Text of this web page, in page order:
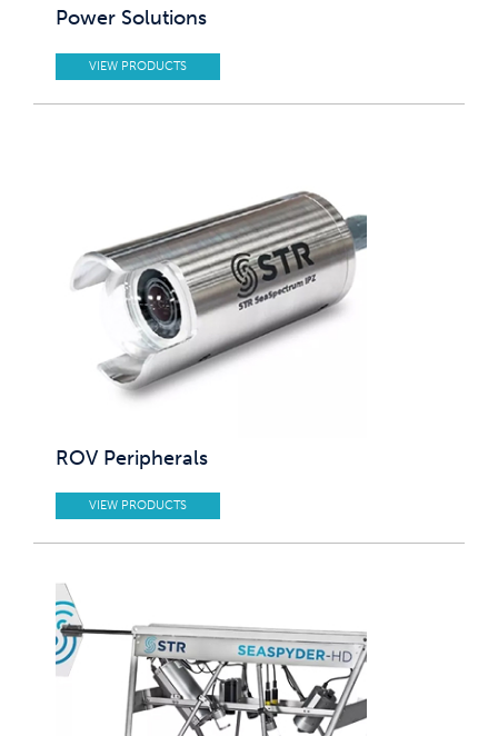
Power Solutions
VIEW PRODUCTS
ROV Peripherals
VIEW PRODUCTS